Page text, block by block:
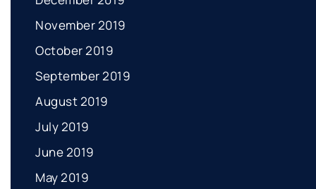
November 2019
October 2019
September 2019
August 2019
July 2019
June 2019
May 2019